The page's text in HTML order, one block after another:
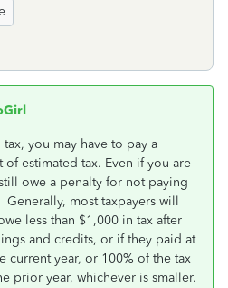
you may have to pay a
estimated tax. Even if you are
owe a penalty for not paying
most taxpayers will
less than $1,000 in tax after
and credits, or if they paid at
current year, or 100% of the tax
prior year, whichever is smaller.